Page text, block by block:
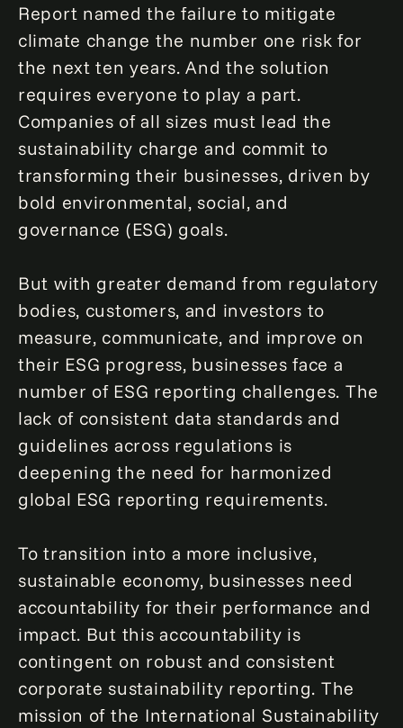
Report named the failure to mitigate
climate change the number one risk for
the next ten years. And the solution
requires everyone to play a part.
Companies of all sizes must lead the
sustainability charge and commit to
transforming their businesses, driven by
bold environmental, social, and
governance (ESG) goals.
But with greater demand from regulatory
bodies, customers, and investors to
measure, communicate, and improve on
their ESG progress, businesses face a
number of ESG reporting challenges. The
lack of consistent data standards and
guidelines across regulations is
deepening the need for harmonized
global ESG reporting requirements.
To transition into a more inclusive,
sustainable economy, businesses need
accountability for their performance and
impact. But this accountability is
contingent on robust and consistent
corporate sustainability reporting. The
mission of the International Sustainability